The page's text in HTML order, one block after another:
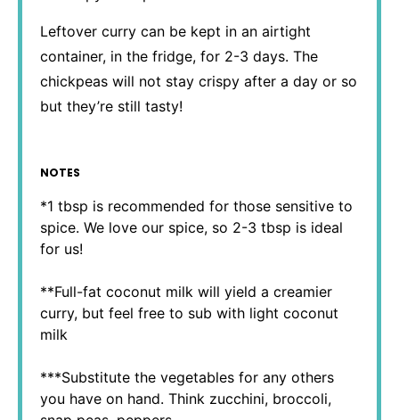
Leftover curry can be kept in an airtight
container, in the fridge, for 2-3 days. The
chickpeas will not stay crispy after a day or so
but they’re still tasty!
NOTES
*1 tbsp is recommended for those sensitive to
spice. We love our spice, so 2-3 tbsp is ideal
for us!
**Full-fat coconut milk will yield a creamier
curry, but feel free to sub with light coconut
milk
***Substitute the vegetables for any others
you have on hand. Think zucchini, broccoli,